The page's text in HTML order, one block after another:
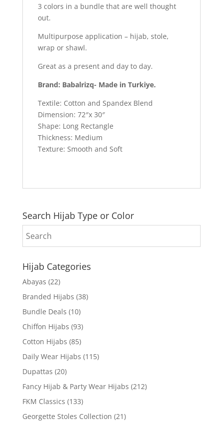
3 colors in a bundle that are well thought
out.
Multipurpose application – hijab, stole,
wrap or shawl.
Great as a present and day to day.
Brand: Babalrizq- Made in Turkiye.
Textile: Cotton and Spandex Blend
Dimension: 72″x 30″
Shape: Long Rectangle
Thickness: Medium
Texture: Smooth and Soft
Search Hijab Type or Color
Hijab Categories
Abayas (22)
Branded Hijabs (38)
Bundle Deals (10)
Chiffon Hijabs (93)
Cotton Hijabs (85)
Daily Wear Hijabs (115)
Dupattas (20)
Fancy Hijab & Party Wear Hijabs (212)
FKM Classics (133)
Georgette Stoles Collection (21)